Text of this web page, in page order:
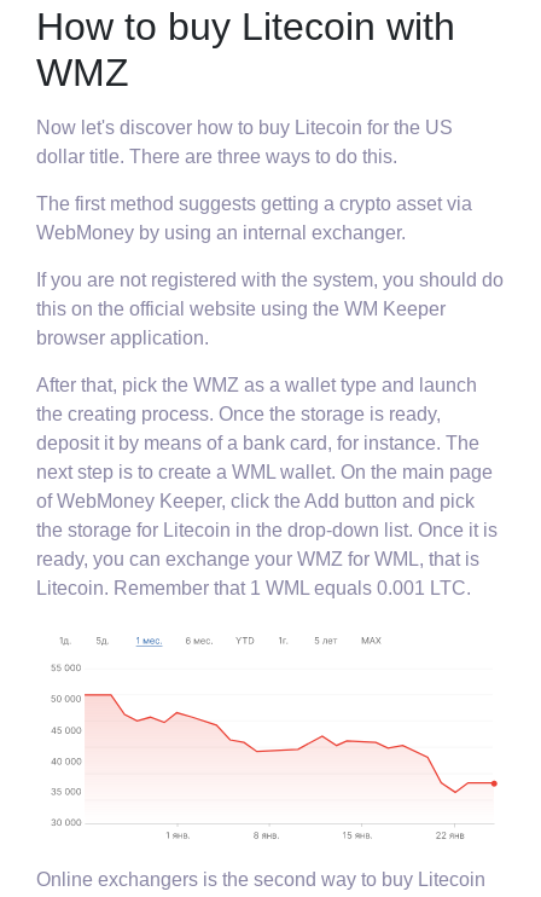
How to buy Litecoin with
WMZ
Now let's discover how to buy Litecoin for the US
dollar title. There are three ways to do this.
The first method suggests getting a crypto asset via
WebMoney by using an internal exchanger.
If you are not registered with the system, you should do
this on the official website using the WM Keeper
browser application.
After that, pick the WMZ as a wallet type and launch
the creating process. Once the storage is ready,
deposit it by means of a bank card, for instance. The
next step is to create a WML wallet. On the main page
of WebMoney Keeper, click the Add button and pick
the storage for Litecoin in the drop-down list. Once it is
ready, you can exchange your WMZ for WML, that is
Litecoin. Remember that 1 WML equals 0.001 LTC.
Online exchangers is the second way to buy Litecoin